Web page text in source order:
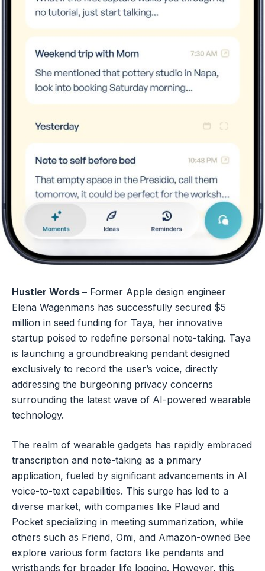
Hustler Words – Former Apple design engineer
Elena Wagenmans has successfully secured $5
million in seed funding for Taya, her innovative
startup poised to redefine personal note-taking. Taya
is launching a groundbreaking pendant designed
exclusively to record the user’s voice, directly
addressing the burgeoning privacy concerns
surrounding the latest wave of AI-powered wearable
technology.
The realm of wearable gadgets has rapidly embraced
transcription and note-taking as a primary
application, fueled by significant advancements in AI
voice-to-text capabilities. This surge has led to a
diverse market, with companies like Plaud and
Pocket specializing in meeting summarization, while
others such as Friend, Omi, and Amazon-owned Bee
explore various form factors like pendants and
wristbands for broader life logging. However, this